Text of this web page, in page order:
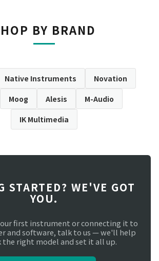
BY BRAND
Native Instruments
Novation
Moog Alesis
M-Audio
IK Multimedia
STARTED? WE'VE GOT
YOU.
first instrument or connecting it to
and software, talk to us — we'll help
the right model and set it all up.